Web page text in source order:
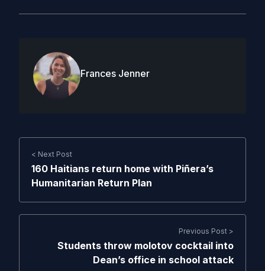
Frances Jenner
< Next Post
160 Haitians return home with Piñera’s
Humanitarian Return Plan
Previous Post >
Students throw molotov cocktail into
Dean’s office in school attack